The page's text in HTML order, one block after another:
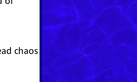
chaos